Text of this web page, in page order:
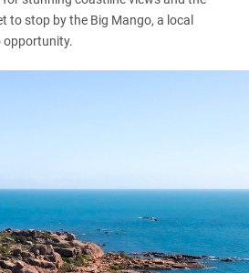
to stop by the Big Mango, a local
opportunity.